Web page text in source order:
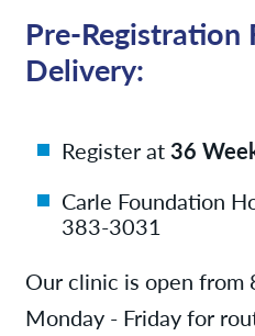
Pre-Registration
Delivery:
Register at36
Carle Foundation
383-3031
Our clinic is open from
Monday - Friday for